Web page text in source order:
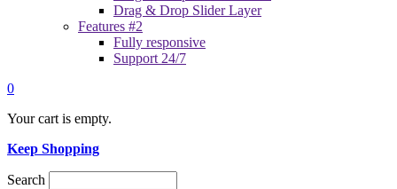
Drag & Drop Slider Layer
Features #2
Fully responsive
Support 24/7
0
Your cart is empty.
Keep Shopping
Search